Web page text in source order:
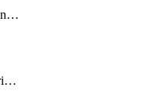
BatchBatchTaskEnvironment
CostadCostAlertSubscription